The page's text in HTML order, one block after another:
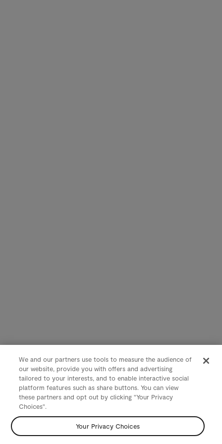
We and our partners use tools to measure the audience of
our website, provide you with offers and advertising
tailored to your interests, and to enable interactive social
platform features such as share buttons. You can view
these partners and opt out by clicking "Your Privacy
Choices".
Your Privacy Choices